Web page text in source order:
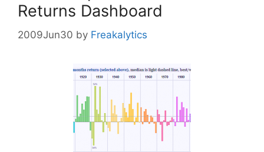
Returns Dashboard
2009Jun30 by Freakalytics